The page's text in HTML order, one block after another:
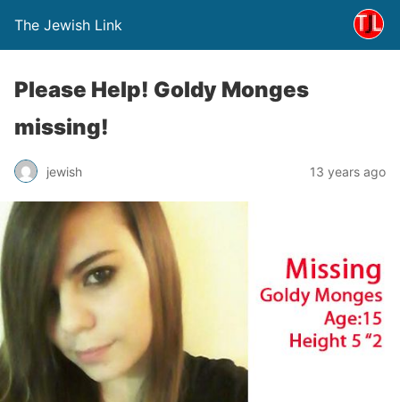
The Jewish Link
Please Help! Goldy Monges
missing!
jewish 13 years ago